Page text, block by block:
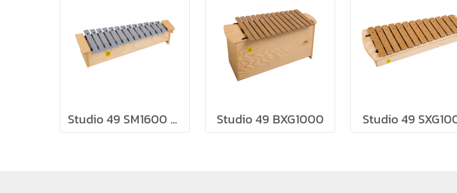
Studio 49 SM1600 Soprano Metallophone Studio 49 BXG1000 Studio 49